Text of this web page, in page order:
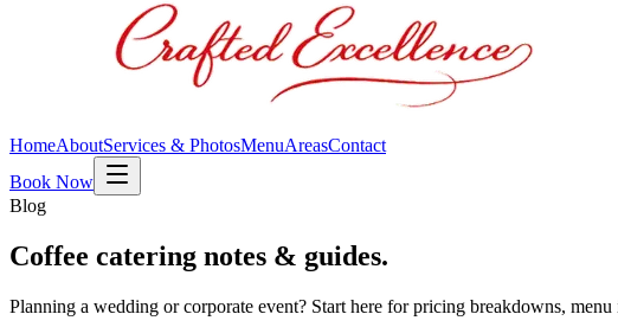
HomeAboutServices & PhotosMenuAreasContact
Book Now
Blog
Coffee catering notes & guides.
Planning a wedding or corporate event? Start here for pricing breakdowns, menu